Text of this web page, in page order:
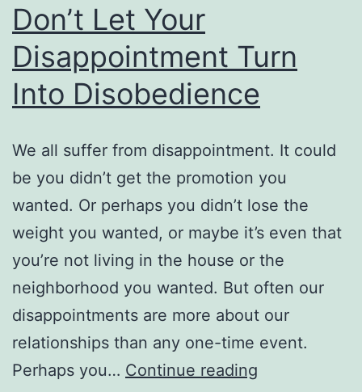
Don’t Let Your
Disappointment Turn
Into Disobedience
We all suffer from disappointment. It could
be you didn’t get the promotion you
wanted. Or perhaps you didn’t lose the
weight you wanted, or maybe it’s even that
you’re not living in the house or the
neighborhood you wanted. But often our
disappointments are more about our
relationships than any one-time event.
Perhaps you… Continue reading